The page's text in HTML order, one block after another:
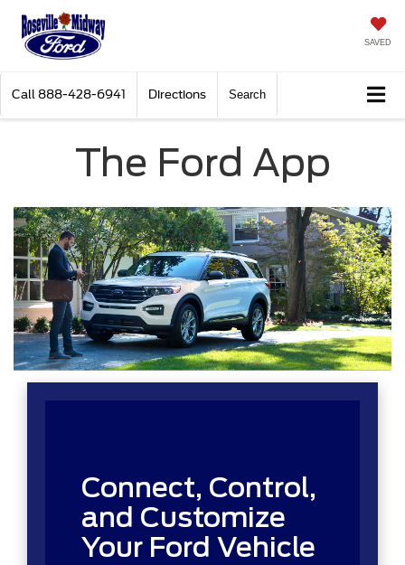
SAVED
Call 888-428-6941 Directions Search
The Ford App
Connect, Control,
and Customize
Your Ford Vehicle